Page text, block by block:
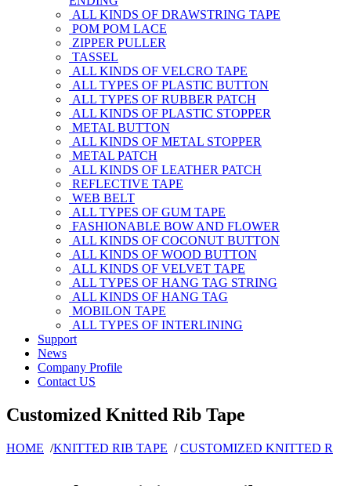
ALL KINDS OF DRAWSTRING TAPE
POM POM LACE
ZIPPER PULLER
TASSEL
ALL KINDS OF VELCRO TAPE
ALL TYPES OF PLASTIC BUTTON
ALL TYPES OF RUBBER PATCH
ALL KINDS OF PLASTIC STOPPER
METAL BUTTON
ALL KINDS OF METAL STOPPER
METAL PATCH
ALL KINDS OF LEATHER PATCH
REFLECTIVE TAPE
WEB BELT
ALL TYPES OF GUM TAPE
FASHIONABLE BOW AND FLOWER
ALL KINDS OF COCONUT BUTTON
ALL KINDS OF WOOD BUTTON
ALL KINDS OF VELVET TAPE
ALL TYPES OF HANG TAG STRING
ALL KINDS OF HANG TAG
MOBILON TAPE
ALL TYPES OF INTERLINING
Support
News
Company Profile
Contact US
Customized Knitted Rib Tape
HOME /KNITTED RIB TAPE /CUSTOMIZED KNITTED R